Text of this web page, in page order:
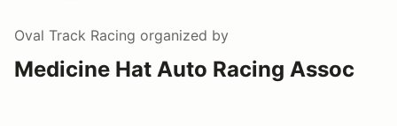
Oval Track Racing organized by
Medicine Hat Auto Racing Assoc